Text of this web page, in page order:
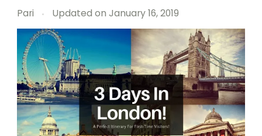
Pari Updated on January 16, 2019